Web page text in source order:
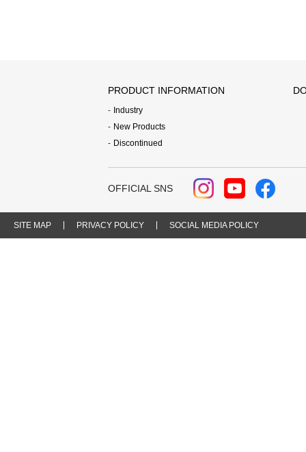
PRODUCT INFORMATION
Industry
New Products
Discontinued
OFFICIAL SNS
SITE MAP PRIVACY POLICY SOCIAL MEDIA POLICY